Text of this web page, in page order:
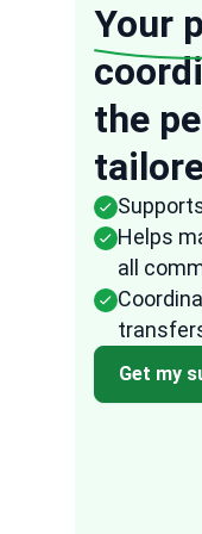
Your
the
Helps
all
Get my
“
USA 16
They
any of
from
ensure
fast and
with